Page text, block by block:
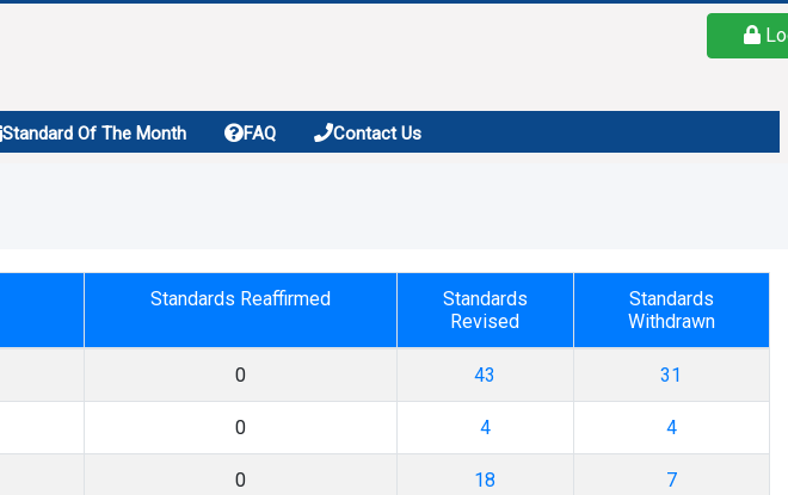
Standard Of The Month FAQ Contact Us
Standards Reaffirmed
Standards
Revised
Standards
Withdrawn
0 43 31
0 4 4
0 18 7